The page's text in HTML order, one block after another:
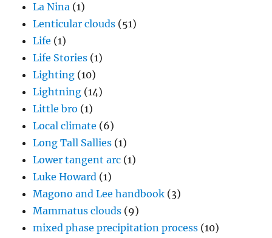
La Nina (1)
Lenticular clouds (51)
Life (1)
Life Stories (1)
Lighting (10)
Lightning (14)
Little bro (1)
Local climate (6)
Long Tall Sallies (1)
Lower tangent arc (1)
Luke Howard (1)
Magono and Lee handbook (3)
Mammatus clouds (9)
mixed phase precipitation process (10)